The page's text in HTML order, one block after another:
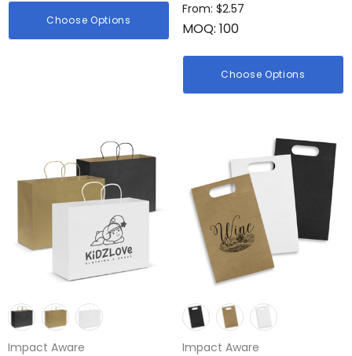
Choose Options
From: $2.57
MOQ: 100
Choose Options
Impact Aware Impact Aware